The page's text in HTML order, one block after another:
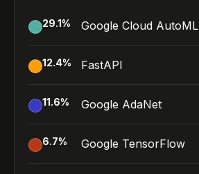
29.1% Google Cloud AutoML
12.4% FastAPI
11.6% Google AdaNet
6.7% Google TensorFlow